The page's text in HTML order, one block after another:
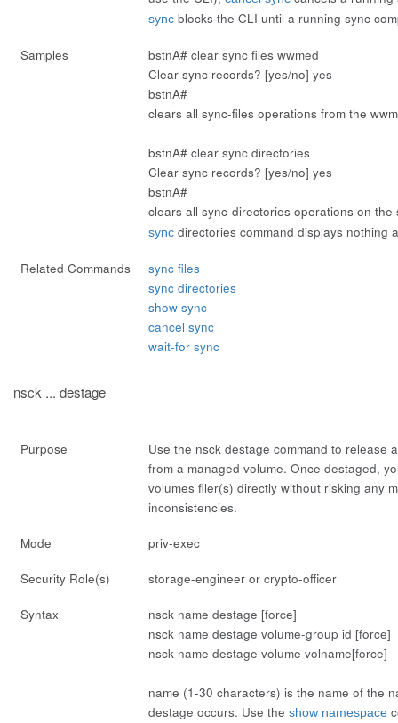
sync blocks the CLI until a running sync
Samples bstnA# clear sync files wwmed
Clear sync records? [yes/no] yes
bstnA#
clears all sync-files operations from the
bstnA# clear sync directories
Clear sync records? [yes/no] yes
bstnA#
clears all sync-directories operations on
sync directories command displays nothing
Related Commands
sync files
sync directories
show sync
cancel sync
wait-for sync
nsck ... destage
Purpose Use the nsck destage command to release
from a managed volume. Once destaged,
volumes filer(s) directly without risking any
inconsistencies.
Mode priv-exec
Security Role(s) storage-engineer or crypto-officer
Syntax nsck name destage [force]
nsck name destage volume-group id [force]
nsck name destage volume volname[force]
name (1-30 characters) is the name of the
destage occurs. Use the show namespace